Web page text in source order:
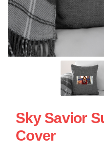
Sky Savior
Cover